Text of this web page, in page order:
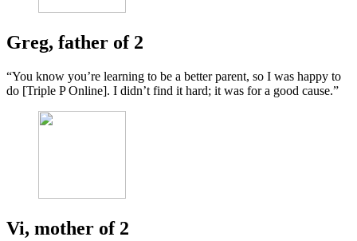
Greg, father of 2
“You know you’re learning to be a better parent, so I was happy to
do [Triple P Online]. I didn’t find it hard; it was for a good cause.”
Vi, mother of 2